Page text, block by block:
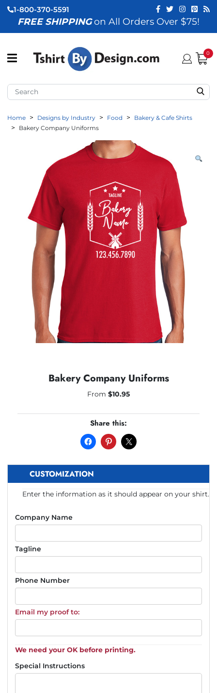
(View All)
(By Industry)
(By Occasion)
(Apparel)
(Event Staff)
(Brands)
1-800-370-5591
FREE SHIPPINGon All Orders Over $75!
0
Home Designs by Industry Food
Bakery & Cafe Shirts
Bakery Company Uniforms
Bakery Company Uniforms
From $10.95
Share this:
CUSTOMIZATION
Enter the information as it should appear on your shirt.
Company Name
Tagline
Phone Number
Email my proof to:
We need your OK before printing.
Special Instructions